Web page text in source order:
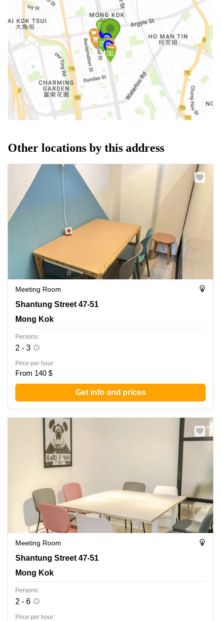
Other locations by this address
Meeting Room
Shantung Street 47-51, Mong Kok
Shantung Street 47-51
Mong Kok
Persons:
2 - 3
Price per hour:
From 140 $
Get info and prices
Meeting Room
Shantung Street 47-51, Mong Kok
Shantung Street 47-51
Mong Kok
Persons:
2 - 6
Price per hour: